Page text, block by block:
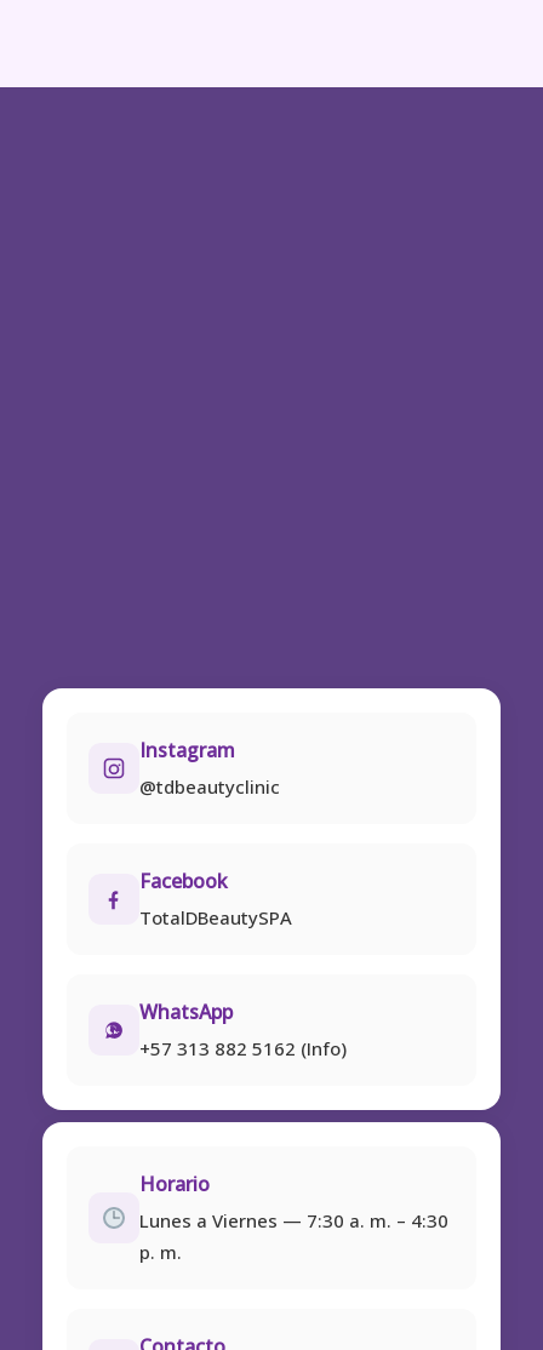
Instagram
@tdbeautyclinic
Facebook
TotalDBeautySPA
WhatsApp
+57 313 882 5162 (Info)
Horario
Lunes a Viernes — 7:30 a. m. – 4:30
p. m.